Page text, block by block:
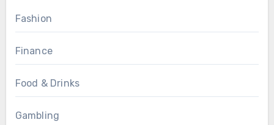
Fashion
Finance
Food & Drinks
Gambling